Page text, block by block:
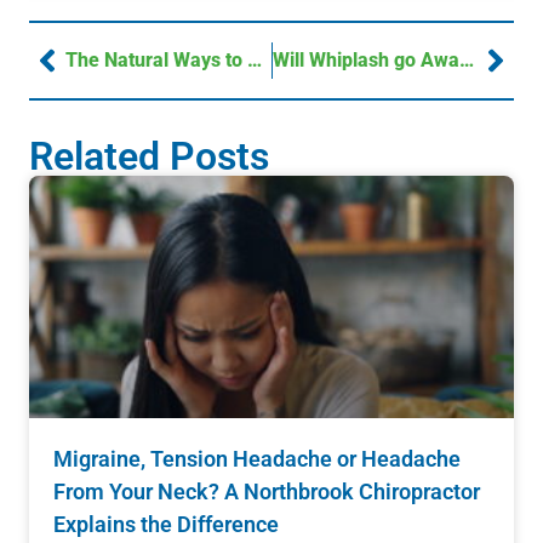
The Natural Ways to Strengthen Your Immune System Will Whiplash go Away?
Related Posts
Migraine, Tension Headache or Headache
From Your Neck? A Northbrook Chiropractor
Explains the Difference